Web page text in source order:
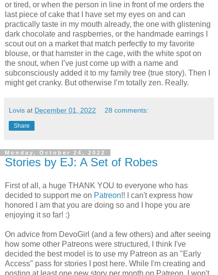
or tired, or when the person in line in front of me orders the
last piece of cake that I have set my eyes on and can
practically taste in my mouth already, the one with glistening
dark chocolate and raspberries, or the handmade earrings I
scout out on a market that match perfectly to my favorite
blouse, or that hamster in the cage, with the white spot on
the snout, when I’ve just come up with a name and
subconsciously added it to my family tree (true story). Then I
might get cranky. But otherwise I’m totally zen. Really.
Lovis at December 01, 2022 28 comments:
Share
Monday, October 24, 2022
Stories by EJ: A Set of Robes
First of all, a huge THANK YOU to everyone who has
decided to support me on Patreon!! I can't express how
honored I am that you are doing so and I hope you are
enjoying it so far! :)
On advice from DevoGirl (and a few others) and after seeing
how some other Patreons were structured, I think I've
decided the best model is to use my Patreon as an "Early
Access" pass for stories I post here. While I'm creating and
posting at least one new story per month on Patreon, I won't